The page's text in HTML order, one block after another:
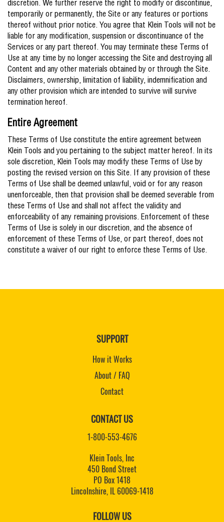
discretion. We further reserve the right to modify or discontinue,
temporarily or permanently, the Site or any features or portions
thereof without prior notice. You agree that Klein Tools will not be
liable for any modification, suspension or discontinuance of the
Services or any part thereof. You may terminate these Terms of
Use at any time by no longer accessing the Site and destroying all
Content and any other materials obtained by or through the Site.
Disclaimers, ownership, limitation of liability, indemnification and
any other provision which are intended to survive will survive
termination hereof.
Entire Agreement
These Terms of Use constitute the entire agreement between
Klein Tools and you pertaining to the subject matter hereof. In its
sole discretion, Klein Tools may modify these Terms of Use by
posting the revised version on this Site. If any provision of these
Terms of Use shall be deemed unlawful, void or for any reason
unenforceable, then that provision shall be deemed severable from
these Terms of Use and shall not affect the validity and
enforceability of any remaining provisions. Enforcement of these
Terms of Use is solely in our discretion, and the absence of
enforcement of these Terms of Use, or part thereof, does not
constitute a waiver of our right to enforce these Terms of Use.
SUPPORT
How it Works
About / FAQ
Contact
CONTACT US
1-800-553-4676
Klein Tools, Inc
450 Bond Street
PO Box 1418
Lincolnshire, IL 60069-1418
FOLLOW US